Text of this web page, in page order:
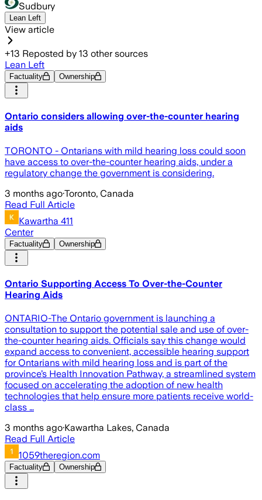
Sudbury
Lean Left
View article
+13 Reposted by 13 other sources
Lean Left
Factuality Ownership
Ontario considers allowing over-the-counter hearing
aids
TORONTO - Ontarians with mild hearing loss could soon
have access to over-the-counter hearing aids, under a
regulatory change the government is considering.
3 months ago·Toronto, Canada
Read Full Article
Kawartha 411
Center
Factuality Ownership
Ontario Supporting Access To Over-the-Counter
Hearing Aids
ONTARIO-The Ontario government is launching a
consultation to support the potential sale and use of over-
the-counter hearing aids. Officials say this change would
expand access to convenient, accessible hearing support
for Ontarians with mild hearing loss and is part of the
province’s Health Innovation Pathway, a streamlined system
focused on accelerating the adoption of new health
technologies that help ensure more patients receive world-
class …
3 months ago·Kawartha Lakes, Canada
Read Full Article
1059theregion.com
Factuality Ownership